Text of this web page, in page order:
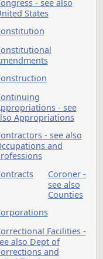
Coal Severance Tax
Commission on
Counsel for
Committee on
Advocacy
Compacts
Computers - see
Information
Technology
Department
Condominiums - see
also Property
Congress - see also
United States
Constitution